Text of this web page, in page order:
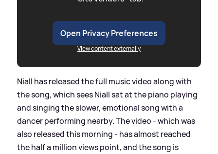
Open Privacy Preferences
View content externally
Niall has released the full music video along with
the song, which sees Niall sat at the piano playing
and singing the slower, emotional song with a
dancer performing nearby. The video - which was
also released this morning - has almost reached
the half a million views point, and the song is